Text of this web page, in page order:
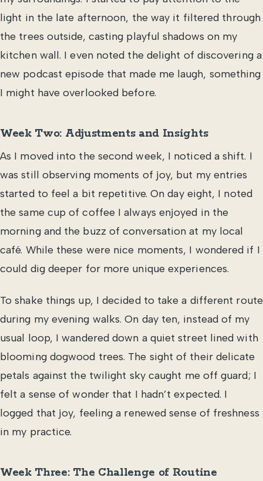
light in the late afternoon, the way it filtered through
the trees outside, casting playful shadows on my
kitchen wall. I even noted the delight of discovering a
new podcast episode that made me laugh, something
I might have overlooked before.
Week Two: Adjustments and Insights
As I moved into the second week, I noticed a shift. I
was still observing moments of joy, but my entries
started to feel a bit repetitive. On day eight, I noted
the same cup of coffee I always enjoyed in the
morning and the buzz of conversation at my local
café. While these were nice moments, I wondered if I
could dig deeper for more unique experiences.
To shake things up, I decided to take a different route
during my evening walks. On day ten, instead of my
usual loop, I wandered down a quiet street lined with
blooming dogwood trees. The sight of their delicate
petals against the twilight sky caught me off guard; I
felt a sense of wonder that I hadn’t expected. I
logged that joy, feeling a renewed sense of freshness
in my practice.
Week Three: The Challenge of Routine